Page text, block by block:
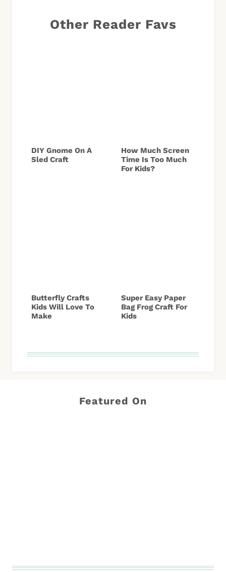
Other Reader Favs
DIY Gnome On A
Sled Craft
How Much Screen
Time Is Too Much
For Kids?
Butterfly Crafts
Kids Will Love To
Make
Super Easy Paper
Bag Frog Craft For
Kids
Featured On